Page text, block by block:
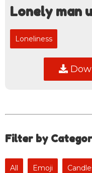
Lonely man
Loneliness
Filter by
All Emoji